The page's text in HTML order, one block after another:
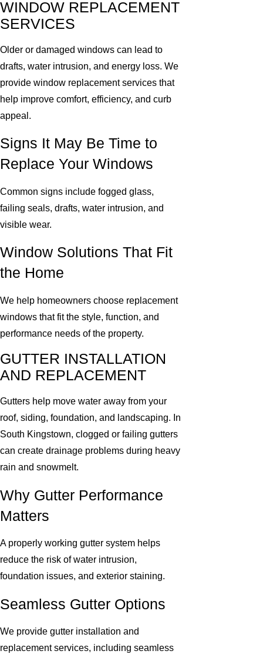
WINDOW REPLACEMENT
SERVICES
Older or damaged windows can lead to
drafts, water intrusion, and energy loss. We
provide window replacement services that
help improve comfort, efficiency, and curb
appeal.
Signs It May Be Time to
Replace Your Windows
Common signs include fogged glass,
failing seals, drafts, water intrusion, and
visible wear.
Window Solutions That Fit
the Home
We help homeowners choose replacement
windows that fit the style, function, and
performance needs of the property.
GUTTER INSTALLATION
AND REPLACEMENT
Gutters help move water away from your
roof, siding, foundation, and landscaping. In
South Kingstown, clogged or failing gutters
can create drainage problems during heavy
rain and snowmelt.
Why Gutter Performance
Matters
A properly working gutter system helps
reduce the risk of water intrusion,
foundation issues, and exterior staining.
Seamless Gutter Options
We provide gutter installation and
replacement services, including seamless